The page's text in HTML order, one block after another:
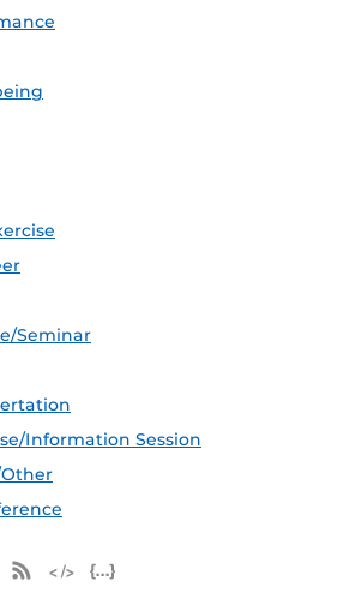
Seminar
Information Session
Apple iCal Feed (ICS)
Microsoft Outlook Feed (ICS)
RSS Feed